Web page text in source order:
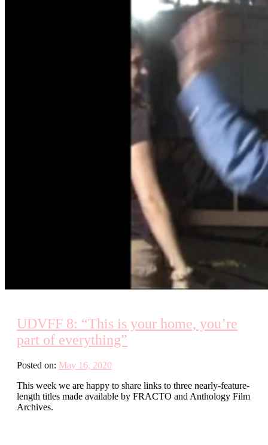
UDVFF 8: “This is your home, you’re
part of everything”
Posted on: May 16, 2020
This week we are happy to share links to three nearly-feature-
length titles made available by FRACTO and Anthology Film
Archives.